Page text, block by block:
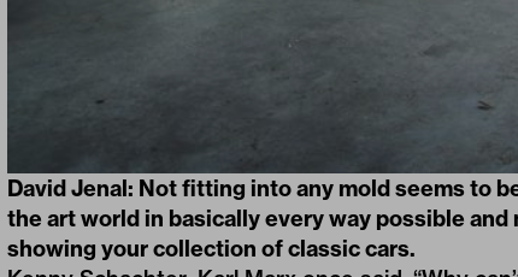
David Jenal: Not fitting into any mold seems to
the art world in basically every way possible
showing your collection of classic cars.